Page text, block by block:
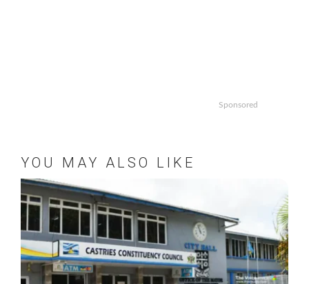
Sponsored
YOU MAY ALSO LIKE